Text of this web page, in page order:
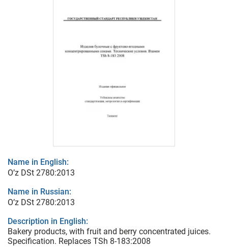
Name in English:
O’z DSt 2780:2013
Name in Russian:
O’z DSt 2780:2013
Description in English:
Bakery products, with fruit and berry concentrated juices.
Specification. Replaces TSh 8-183:2008